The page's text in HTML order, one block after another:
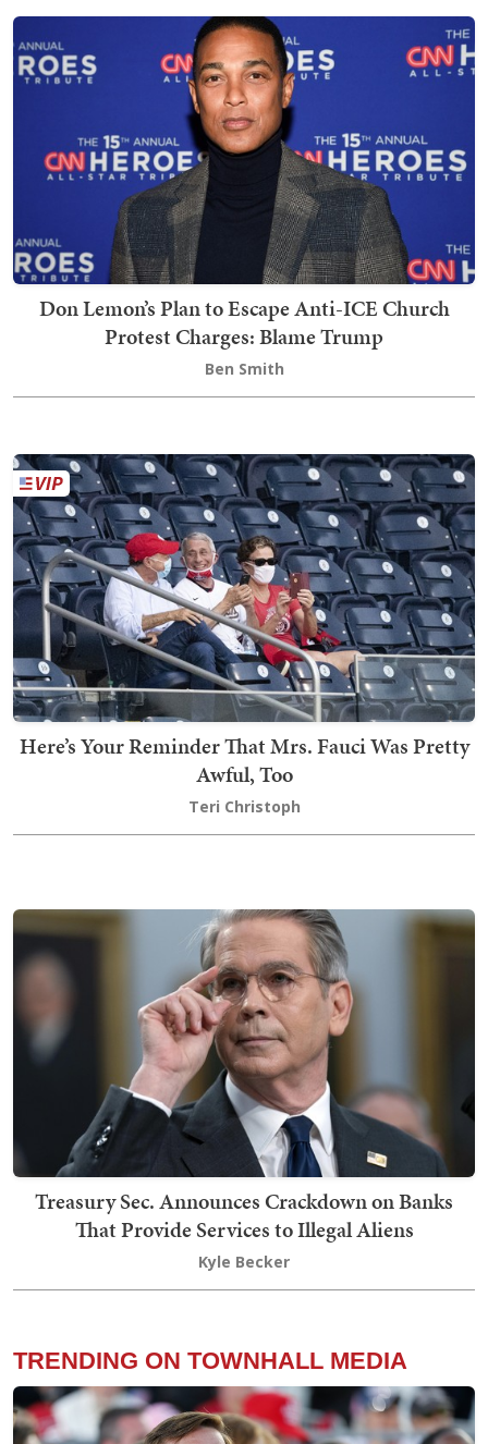
Don Lemon’s Plan to Escape Anti-ICE Church
Protest Charges: Blame Trump
Ben Smith
Here’s Your Reminder That Mrs. Fauci Was Pretty
Awful, Too
Teri Christoph
Treasury Sec. Announces Crackdown on Banks
That Provide Services to Illegal Aliens
Kyle Becker
TRENDING ON TOWNHALL MEDIA